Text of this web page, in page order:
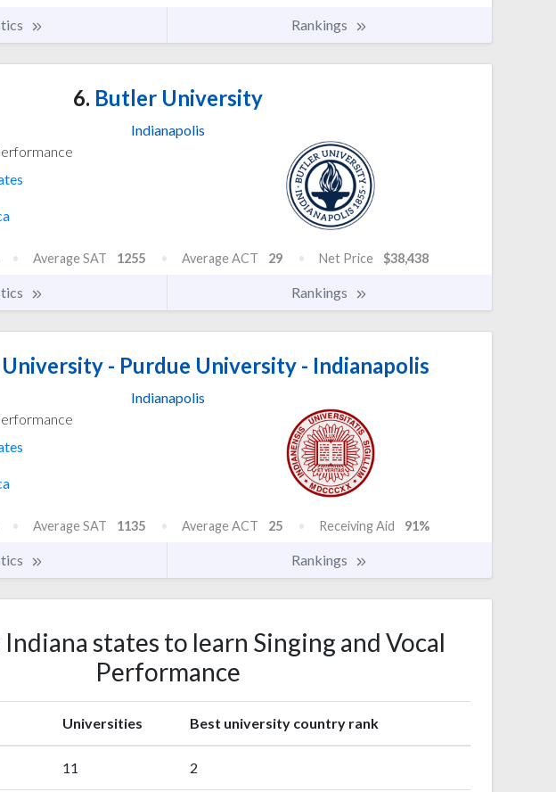
Rankings
6. Butler University
Indianapolis
Average SAT 1255 Average ACT 29 Net Price $38,438
Rankings
- Purdue University - Indianapolis
Indianapolis
Average SAT 1135 Average ACT 25 Receiving Aid 91%
Rankings
states to learn Singing and Vocal
Performance
Universities Best university country rank
11 2